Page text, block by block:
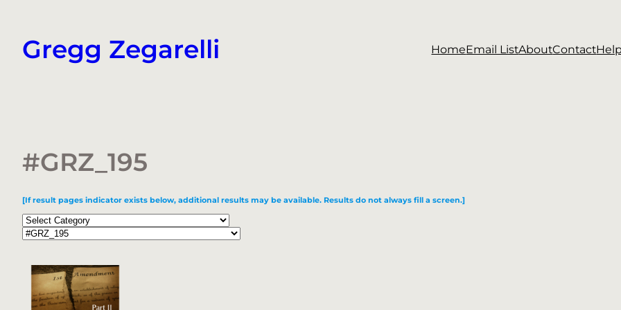
content
Gregg Zegarelli HomeEmail ListAboutContact
#GRZ_195
[If result pages indicator exists below, additional results may be available. Results do not always fill a screen.]
Categories
Tags